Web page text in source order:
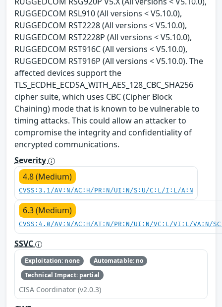
RUGGEDCOM RSL910 (All versions < V5.10.0),
RUGGEDCOM RST2228 (All versions < V5.10.0),
RUGGEDCOM RST2228P (All versions < V5.10.0),
RUGGEDCOM RST916C (All versions < V5.10.0),
RUGGEDCOM RST916P (All versions < V5.10.0). The
affected devices support the
TLS_ECDHE_ECDSA_WITH_AES_128_CBC_SHA256
cipher suite, which uses CBC (Cipher Block
Chaining) mode that is known to be vulnerable to
timing attacks. This could allow an attacker to
compromise the integrity and confidentiality of
encrypted communications.
Severity
4.8 (Medium)
CVSS:3.1/AV:N/AC:H/PR:N/UI:N/S:U/C:L/I:L/A:N
6.3 (Medium)
CVSS:4.0/AV:N/AC:H/AT:N/PR:N/UI:N/VC:L/VI:L/VA:N/
SSVC
Exploitation: none
Automatable: no
Technical Impact: partial
CISA Coordinator (v2.0.3)